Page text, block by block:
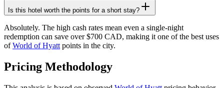
Is this hotel worth the points for a short stay?
Absolutely. The high cash rates mean even a single-night
redemption can save over $700 CAD, making it one of the best uses
ofWorld of Hyattpoints in the city.
Pricing Methodology